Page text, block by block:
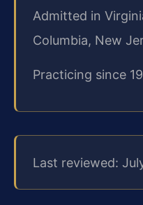
Admitted in
Columbia, New
Practicing since
Last reviewed: